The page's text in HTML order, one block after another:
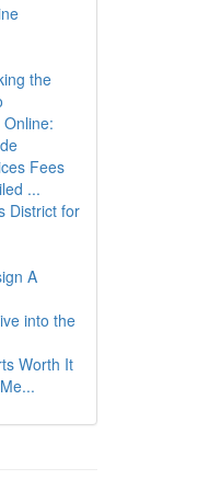
the
Fees
...
District for
A
into the
Worth It